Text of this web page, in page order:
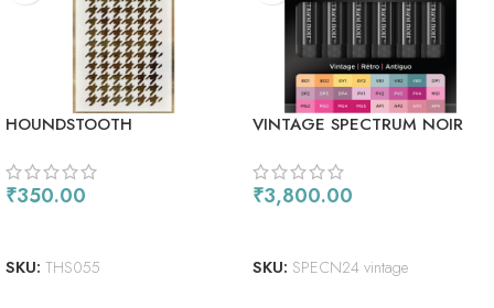
HOUNDSTOOTH
₹350.00
SKU: THS055
VINTAGE SPECTRUM NOIR
₹3,800.00
SKU: SPECN24 vintage